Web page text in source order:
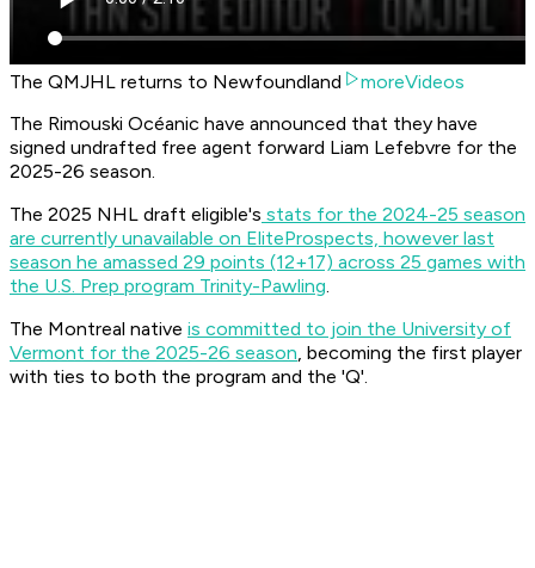
The QMJHL returns to Newfoundland
moreVideos
The Rimouski Océanic have announced that they have
signed undrafted free agent forward Liam Lefebvre for the
2025-26 season.
The 2025 NHL draft eligible's stats for the 2024-25 season
are currently unavailable on EliteProspects, however last
season he amassed 29 points (12+17) across 25 games with
the U.S. Prep program Trinity-Pawling.
The Montreal native is committed to join the University of
Vermont for the 2025-26 season, becoming the first player
with ties to both the program and the 'Q'.